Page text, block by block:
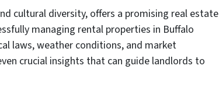
cultural diversity, offers a promising real estate
managing rental properties in Buffalo
laws, weather conditions, and market
crucial insights that can guide landlords to